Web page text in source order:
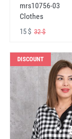
mrs10756-03
Clothes
15 $ 32 $
DISCOUNT